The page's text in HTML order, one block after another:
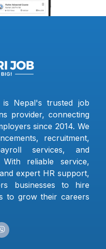
Nepal's trusted job
provider, connecting
since 2014. We
recruitment,
services, and
With reliable service,
expert HR support,
businesses to hire
to grow their careers